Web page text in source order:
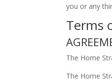
you or any
Terms
The Home
The Home